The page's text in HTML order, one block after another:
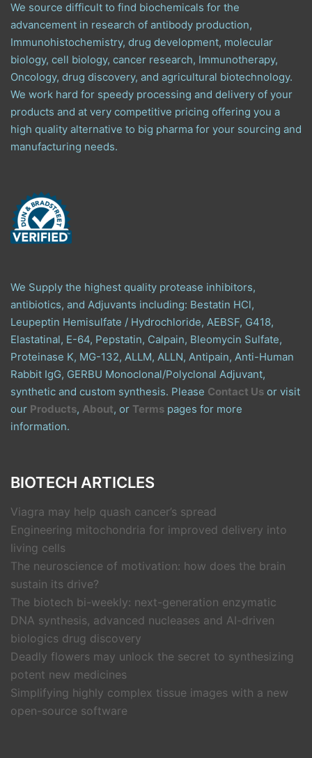
We source difficult to find biochemicals for the
advancement in research of antibody production,
Immunohistochemistry, drug development, molecular
biology, cell biology, cancer research, Immunotherapy,
Oncology, drug discovery, and agricultural biotechnology.
We work hard for speedy processing and delivery of your
products and at very competitive pricing offering you a
high quality alternative to big pharma for your sourcing and
manufacturing needs.
We Supply the highest quality protease inhibitors,
antibiotics, and Adjuvants including: Bestatin HCl,
Leupeptin Hemisulfate / Hydrochloride, AEBSF, G418,
Elastatinal, E-64, Pepstatin, Calpain, Bleomycin Sulfate,
Proteinase K, MG-132, ALLM, ALLN, Antipain, Anti-Human
Rabbit IgG, GERBU Monoclonal/Polyclonal Adjuvant,
synthetic and custom synthesis. Please Contact Us or visit
our Products, About, or Terms pages for more
information.
BIOTECH ARTICLES
Viagra may help quash cancer’s spread
Engineering mitochondria for improved delivery into
living cells
The neuroscience of motivation: how does the brain
sustain its drive?
The biotech bi-weekly: next-generation enzymatic
DNA synthesis, advanced nucleases and AI-driven
biologics drug discovery
Deadly flowers may unlock the secret to synthesizing
potent new medicines
Simplifying highly complex tissue images with a new
open-source software